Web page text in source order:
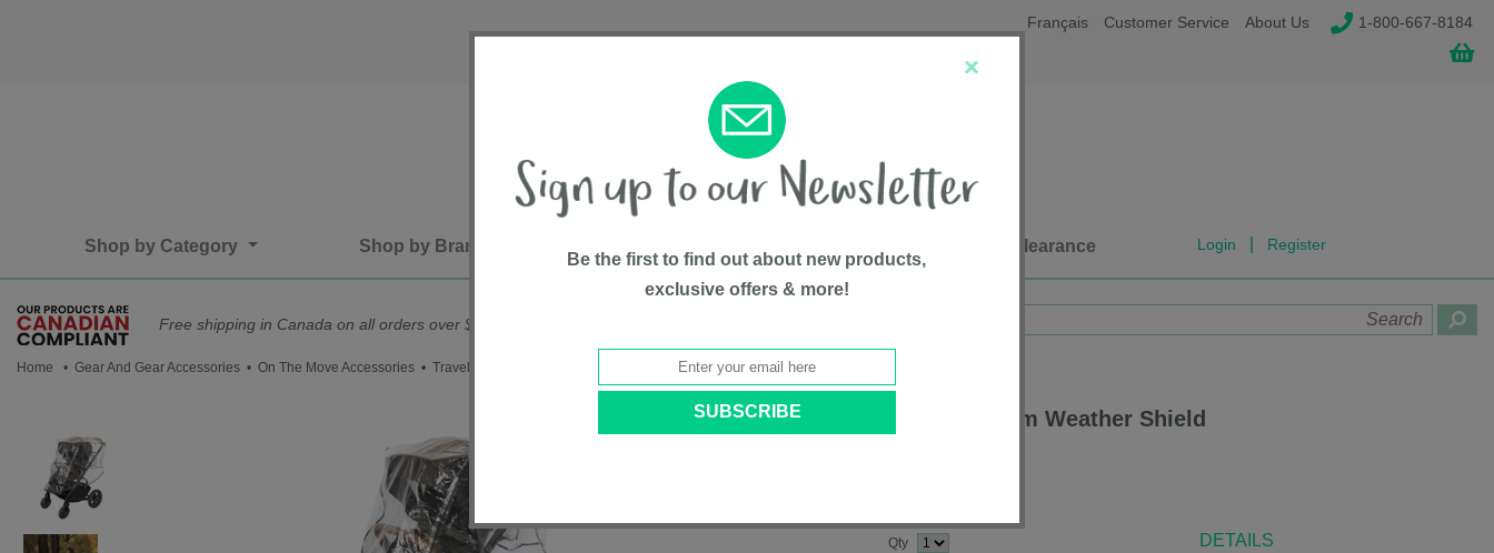
Français Customer Service About Us 1-800-667-8184
Shop by Category Shop by Brand Clearance Login Register
Free shipping in Canada on all orders over $75*
Home • Gear And Gear Accessories • On The Move Accessories • Travel System Weather Shield
Travel System Weather Shield
Qty
DETAILS
×
Be the first to find out about new products,
exclusive offers & more!